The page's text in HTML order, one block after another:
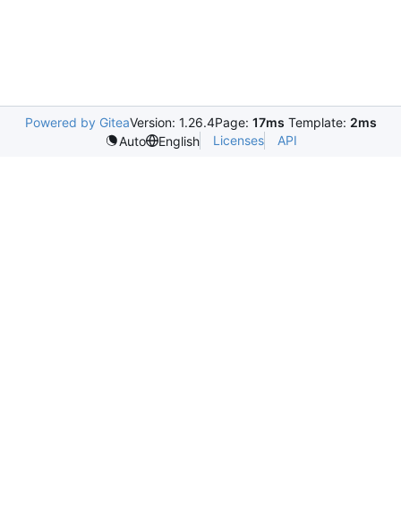
Powered by GiteaVersion: 1.26.4Page: 17ms Template: 2ms
Auto
English Licenses API